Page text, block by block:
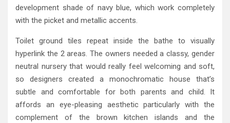
development shade of navy blue, which work completely
with the picket and metallic accents.
Toilet ground tiles repeat inside the bathe to visually
hyperlink the 2 areas. The owners needed a classy, gender
neutral nursery that would really feel welcoming and soft,
so designers created a monochromatic house that’s
subtle and comfortable for both parents and child. It
affords an eye-pleasing aesthetic particularly with the
complement of the brown kitchen islands and the